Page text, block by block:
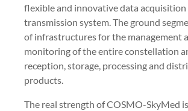
flexible and innovative data acquisition
transmission system. The ground
of infrastructures for the management
monitoring of the entire constellation
reception, storage, processing and
products.
The real strength of COSMO-SkyMed